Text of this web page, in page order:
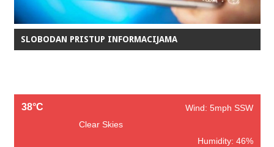
SLOBODAN PRISTUP INFORMACIJAMA
38°C
Wind: 5mph SSW
Clear Skies
Humidity: 46%